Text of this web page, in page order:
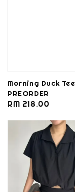
Morning Duck Tee
PREORDER
Regular
RM 218.00